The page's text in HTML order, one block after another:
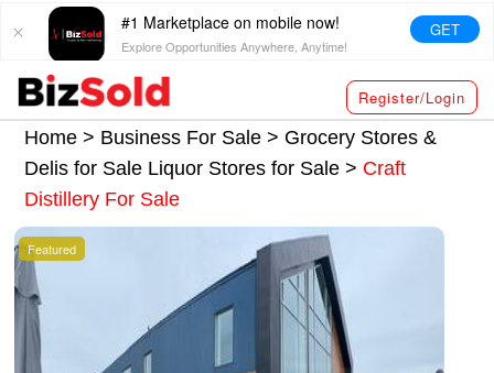
#1 Marketplace on mobile now!
Explore Opportunities Anywhere, Anytime!
GET
Register/Login
Home > Business For Sale > Grocery Stores &
Delis for Sale Liquor Stores for Sale> Craft
Distillery For Sale
Featured